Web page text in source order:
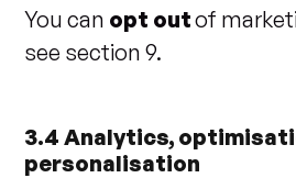
You can opt outof
see section 9.
3.4 Analytics,
personalisation